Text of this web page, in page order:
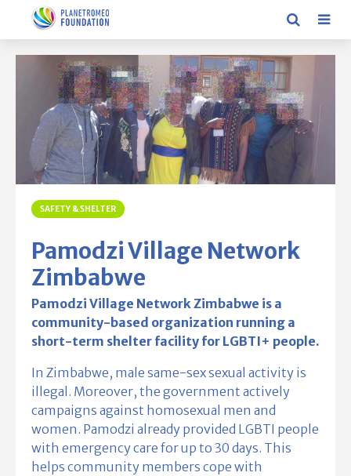
SAFETY & SHELTER
Pamodzi Village Network
Zimbabwe
Pamodzi Village Network Zimbabwe is a
community-based organization running a
short-term shelter facility for LGBTI+ people.
In Zimbabwe, male same-sex sexual activity is
illegal. Moreover, the government actively
campaigns against homosexual men and
women. Pamodzi already provided LGBTI people
with emergency care for up to 30 days. This
helps community members cope with